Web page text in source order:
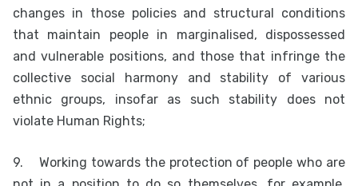
changes in those policies and structural conditions
that maintain people in marginalised, dispossessed
and vulnerable positions, and those that infringe the
collective social harmony and stability of various
ethnic groups, insofar as such stability does not
violate Human Rights;
9.
Working towards the protection of people who are